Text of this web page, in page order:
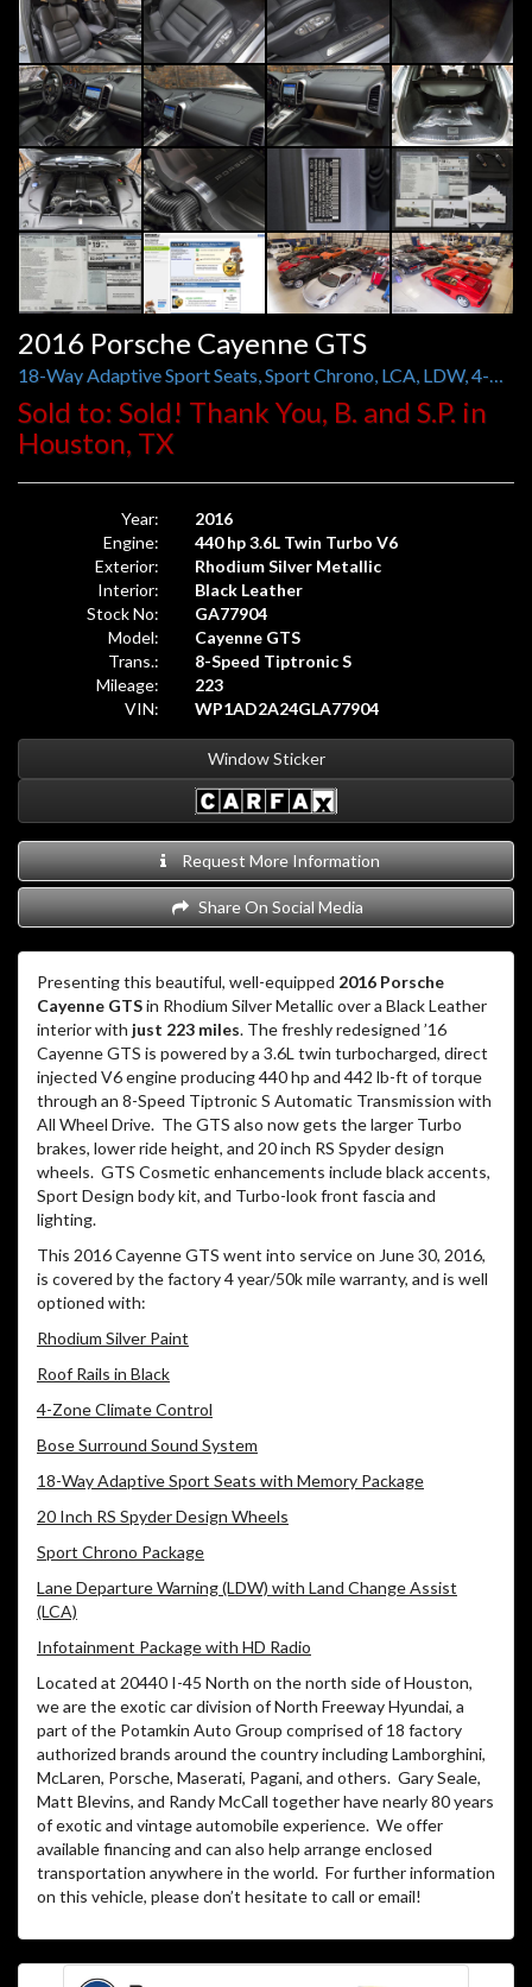
2016 Porsche Cayenne GTS
18-Way Adaptive Sport Seats, Sport Chrono, LCA, LDW, 4-Zone Climate Control, Black Roof Rails
Sold to: Sold! Thank You, B. and S.P. in
Houston, TX
Year:
2016
Engine:
440 hp 3.6L Twin Turbo V6
Exterior:
Rhodium Silver Metallic
Interior:
Black Leather
Stock No:
GA77904
Model:
Cayenne GTS
Trans.:
8-Speed Tiptronic S
Mileage:
223
VIN:
WP1AD2A24GLA77904
Window Sticker
Request More Information
Share On Social Media
Presenting this beautiful, well-equipped 2016 Porsche
Cayenne GTSin Rhodium Silver Metallic over a Black Leather
interior with just 223 miles. The freshly redesigned ’16
Cayenne GTS is powered by a 3.6L twin turbocharged, direct
injected V6 engine producing 440 hp and 442 lb-ft of torque
through an 8-Speed Tiptronic S Automatic Transmission with
All Wheel Drive. The GTS also now gets the larger Turbo
brakes, lower ride height, and 20 inch RS Spyder design
wheels. GTS Cosmetic enhancements include black accents,
Sport Design body kit, and Turbo-look front fascia and
lighting.
This 2016 Cayenne GTS went into service on June 30, 2016,
is covered by the factory 4 year/50k mile warranty, and is well
optioned with:
Rhodium Silver Paint
Roof Rails in Black
4-Zone Climate Control
Bose Surround Sound System
18-Way Adaptive Sport Seats with Memory Package
20 Inch RS Spyder Design Wheels
Sport Chrono Package
Lane Departure Warning (LDW) with Land Change Assist
(LCA)
Infotainment Package with HD Radio
Located at 20440 I-45 North on the north side of Houston,
we are the exotic car division of North Freeway Hyundai, a
part of the Potamkin Auto Group comprised of 18 factory
authorized brands around the country including Lamborghini,
McLaren, Porsche, Maserati, Pagani, and others. Gary Seale,
Matt Blevins, and Randy McCall together have nearly 80 years
of exotic and vintage automobile experience. We offer
available financing and can also help arrange enclosed
transportation anywhere in the world. For further information
on this vehicle, please don’t hesitate to call or email!